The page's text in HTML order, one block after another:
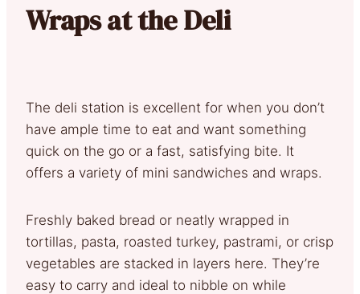
Wraps at the Deli
The deli station is excellent for when you don’t
have ample time to eat and want something
quick on the go or a fast, satisfying bite. It
offers a variety of mini sandwiches and wraps.
Freshly baked bread or neatly wrapped in
tortillas, pasta, roasted turkey, pastrami, or crisp
vegetables are stacked in layers here. They’re
easy to carry and ideal to nibble on while